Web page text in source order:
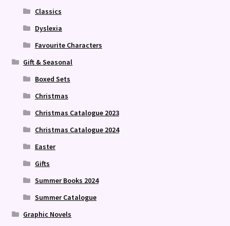
Classics
Dyslexia
Favourite Characters
Gift & Seasonal
Boxed Sets
Christmas
Christmas Catalogue 2023
Christmas Catalogue 2024
Easter
Gifts
Summer Books 2024
Summer Catalogue
Graphic Novels